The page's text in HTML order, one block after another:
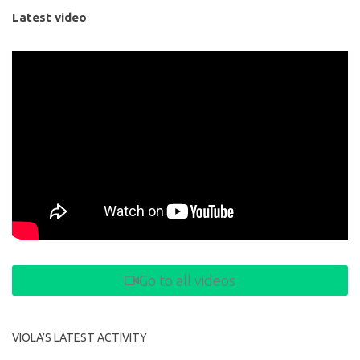
Latest video
Go to all videos
VIOLA’S LATEST ACTIVITY